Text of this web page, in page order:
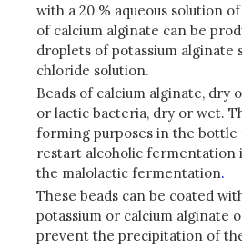
with a 20 % aqueous solution
of calcium alginate can be
droplets of potassium alginate
chloride solution.
Beads of calcium alginate, dry
or lactic bacteria, dry or wet.
forming purposes in the
restart alcoholic fermentation
the malolactic fermentation.
These beads can be coated
potassium or calcium alginate
prevent the precipitation of